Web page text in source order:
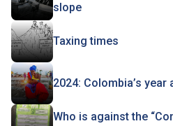
slope
Taxing times
2024: Colombia’s year
Who is against the